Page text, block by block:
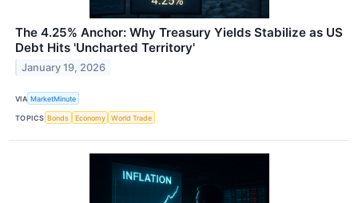
The 4.25% Anchor: Why Treasury Yields Stabilize as US
Debt Hits 'Uncharted Territory'
January 19, 2026
VIA MarketMinute
TOPICS Bonds Economy World Trade